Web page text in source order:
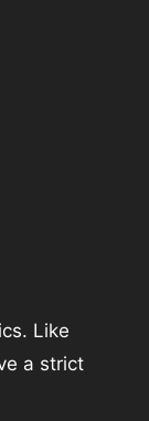
Like
a strict